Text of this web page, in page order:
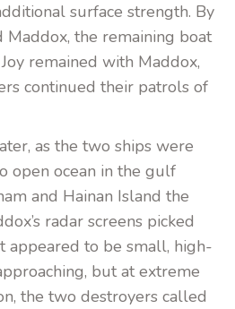
surface strength. By
Maddox, the remaining boat
remained with Maddox,
continued their patrols of
as the two ships were
open ocean in the gulf
and Hainan Island the
radar screens picked
appeared to be small, high-
but at extreme
the two destroyers called